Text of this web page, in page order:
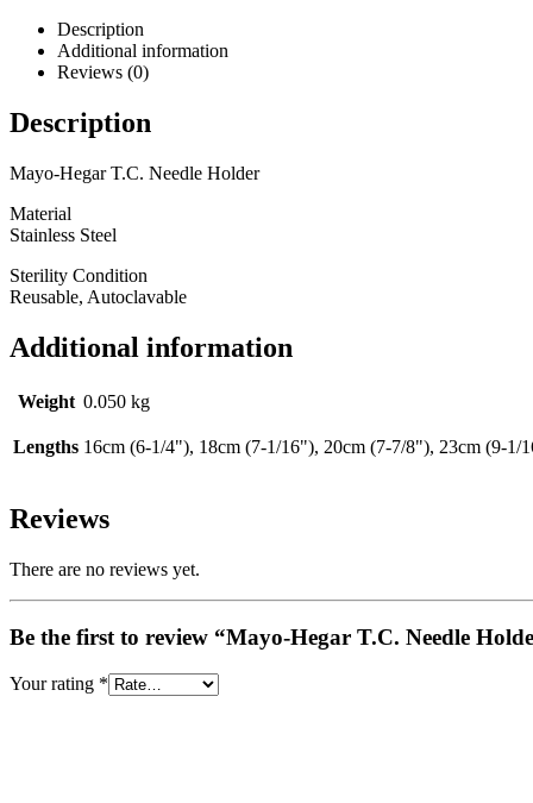
Description
Additional information
Reviews (0)
Description
Mayo-Hegar T.C. Needle Holder
Material
Stainless Steel
Sterility Condition
Reusable, Autoclavable
Additional information
Weight 0.050 kg
Lengths 16cm (6-1/4"), 18cm (7-1/16"), 20cm (7-7/8"), 23cm (9-
Reviews
There are no reviews yet.
Be the first to review “Mayo-Hegar T.C. Needle
Your rating *